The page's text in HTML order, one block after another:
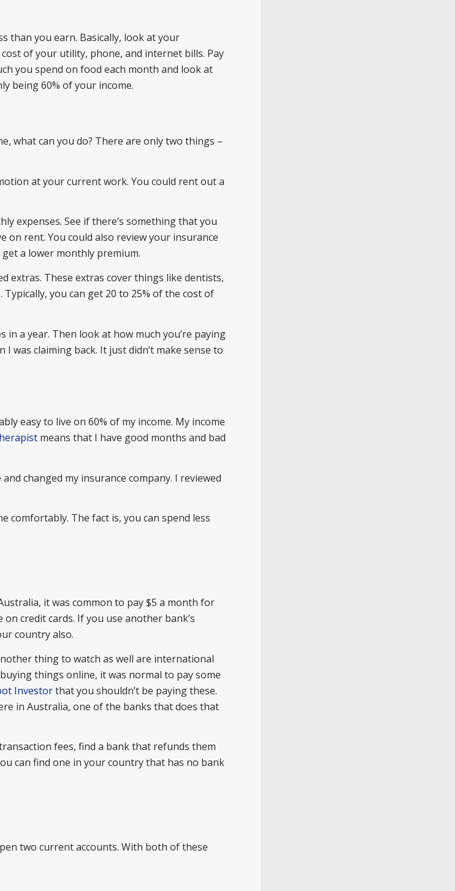
than you earn. Basically, look at your
of your utility, phone, and internet bills. Pay
you spend on food each month and look at
being 60% of your income.
what can you do? There are only two things –
at your current work. You could rent out a
expenses. See if there’s something that you
on rent. You could also review your insurance
a lower monthly premium.
extras. These extras cover things like dentists,
you can get 20 to 25% of the cost of
in a year. Then look at how much you’re paying
was claiming back. It just didn’t make sense to
easy to live on 60% of my income. My income
means that I have good months and bad
changed my insurance company. I reviewed
comfortably. The fact is, you can spend less
it was common to pay $5 a month for
credit cards. If you use another bank’s
country also.
thing to watch as well are international
things online, it was normal to pay some
Investorthat you shouldn’t be paying these.
in Australia, one of the banks that does that
fees, find a bank that refunds them
can find one in your country that has no bank
two current accounts. With both of these